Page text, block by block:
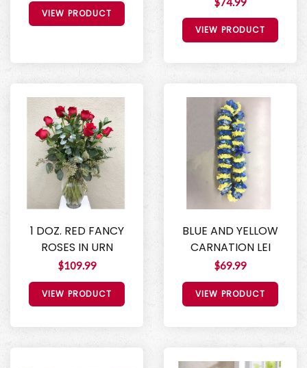
VIEW PRODUCT
VIEW PRODUCT
1 DOZ. RED FANCY
ROSES IN URN
$109.99
VIEW PRODUCT
BLUE AND YELLOW
CARNATION LEI
$69.99
VIEW PRODUCT